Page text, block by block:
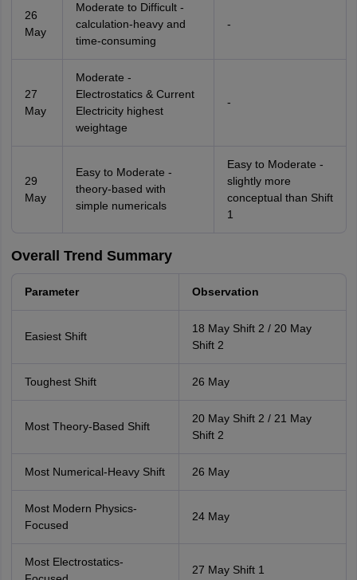
26
May
Moderate to Difficult -
calculation-heavy and
time-consuming
-
27
May
Moderate -
Electrostatics & Current
Electricity highest
weightage
-
29
May
Easy to Moderate -
theory-based with
simple numericals
Easy to Moderate -
slightly more
conceptual than Shift
1
Overall Trend Summary
Parameter Observation
Easiest Shift
18 May Shift 2 / 20 May
Shift 2
Toughest Shift 26 May
Most Theory-Based Shift
20 May Shift 2 / 21 May
Shift 2
Most Numerical-Heavy Shift 26 May
Most Modern Physics-
Focused
24 May
Most Electrostatics-
27 May Shift 1